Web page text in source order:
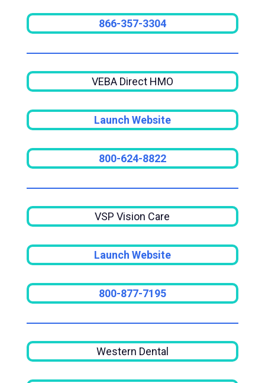
866-357-3304
VEBA Direct HMO
Launch Website
800-624-8822
VSP Vision Care
Launch Website
800-877-7195
Western Dental